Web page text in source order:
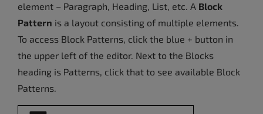
element – Paragraph, Heading, List, etc. A Block
Pattern is a layout consisting of multiple elements.
To access Block Patterns, click the blue + button in
the upper left of the editor. Next to the Blocks
heading is Patterns, click that to see available Block
Patterns.